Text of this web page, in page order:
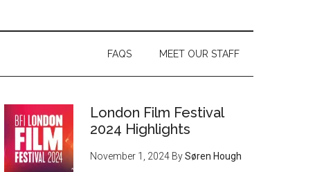
MEET OUR STAFF
FAQS
London Film Festival
2024 Highlights
November 1, 2024 BySøren Hough